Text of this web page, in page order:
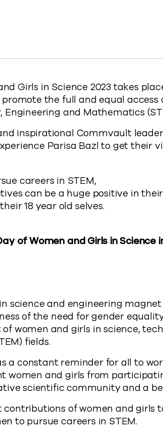
Day of Women and Girls in
Day of Women and Girls in
on International Day of Women and
on International Day of
Girls in Science 2023 takes
the full and equal
and Mathematics
inspirational Commvault
Parisa Bazl to get their
careers in STEM,
can be a huge positive in
18 year old selves.
of Women and Girls in Science
science and engineering
of the need for gender
women and girls in science,
fields.
a constant reminder for all to
women and girls from
scientific community and a
of women and girls
to pursue careers in STEM.